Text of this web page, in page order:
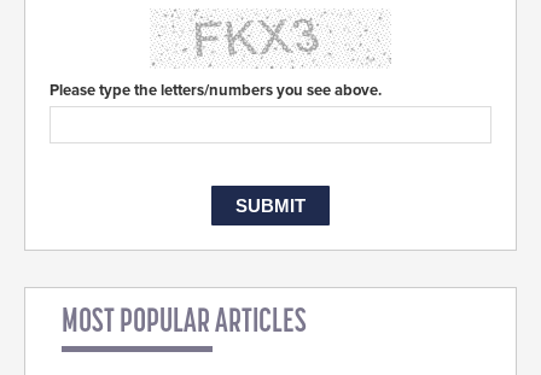
Please type the letters/numbers you see above.
MOST POPULAR ARTICLES